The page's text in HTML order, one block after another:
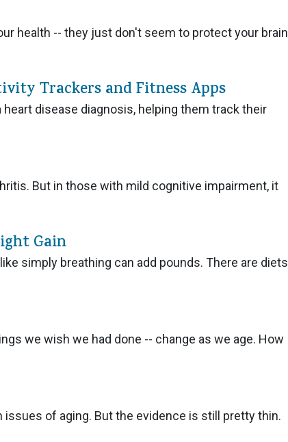
health -- they just don't seem to protect your brain
Trackers and Fitness Apps
disease diagnosis, helping them track their
But in those with mild cognitive impairment, it
Gain
simply breathing can add pounds. There are diets
we wish we had done -- change as we age. How
of aging. But the evidence is still pretty thin.